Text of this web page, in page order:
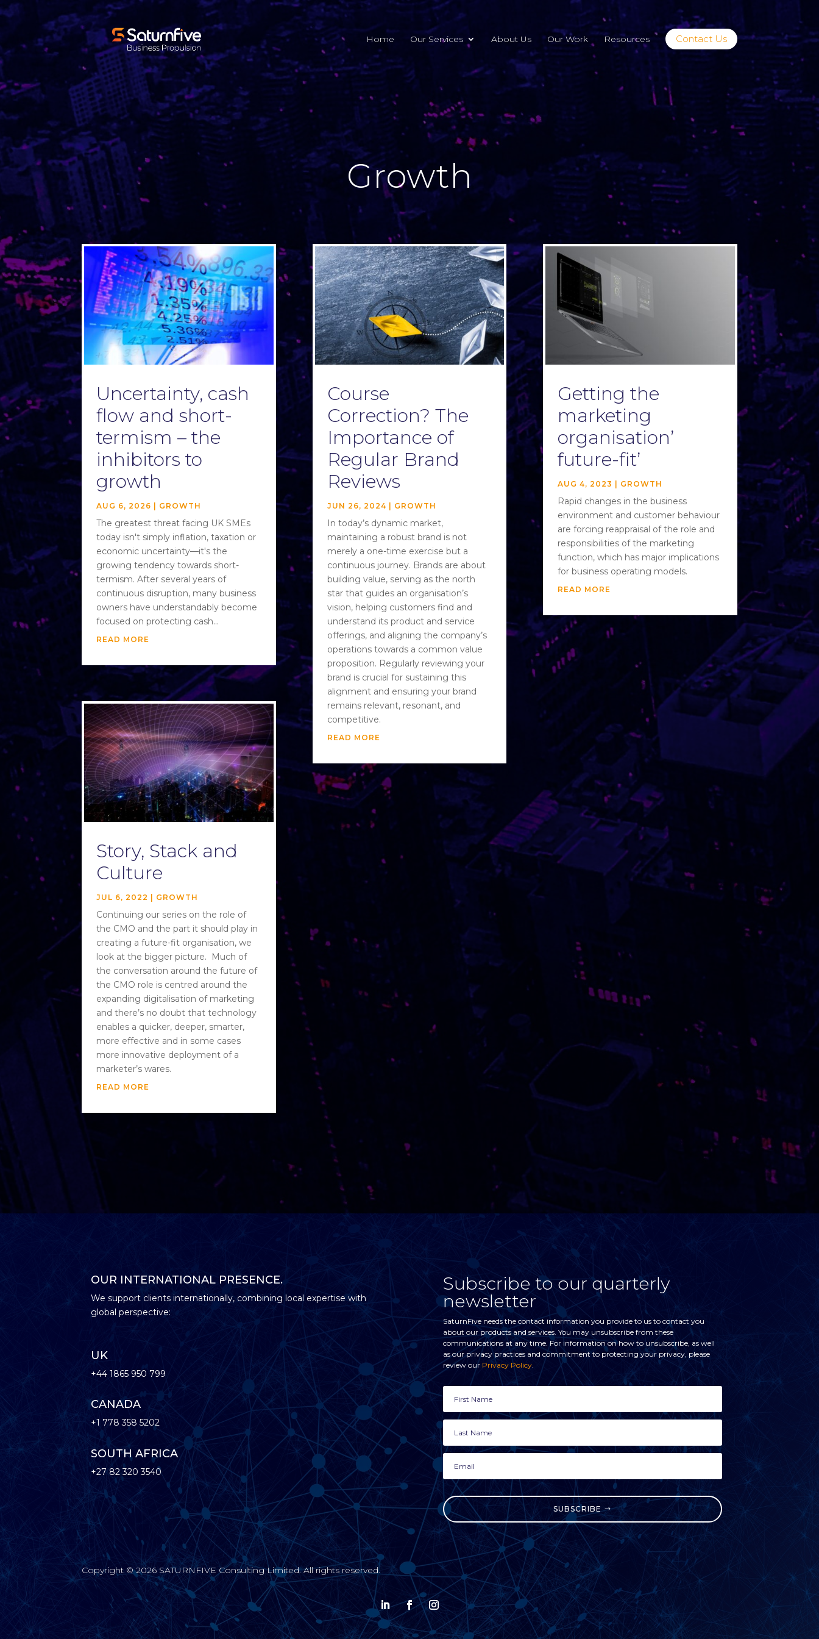
Home Our Services About Us Our Work Resources Contact Us
Growth
Uncertainty, cash
flow and short-
termism – the
inhibitors to
growth
AUG 6, 2026 GROWTH
The greatest threat facing UK SMEs
today isn't simply inflation, taxation or
economic uncertainty—it's the
growing tendency towards short-
termism. After several years of
continuous disruption, many business
owners have understandably become
focused on protecting cash...
READ MORE
Story, Stack and
Culture
JUL 6, 2022 GROWTH
Continuing our series on the role of
the CMO and the part it should play in
creating a future-fit organisation, we
look at the bigger picture. Much of
the conversation around the future of
the CMO role is centred around the
expanding digitalisation of marketing
and there’s no doubt that technology
enables a quicker, deeper, smarter,
more effective and in some cases
more innovative deployment of a
marketer’s wares.
READ MORE
Course
Correction? The
Importance of
Regular Brand
Reviews
JUN 26, 2024 GROWTH
In today’s dynamic market,
maintaining a robust brand is not
merely a one-time exercise but a
continuous journey. Brands are about
building value, serving as the north
star that guides an organisation’s
vision, helping customers find and
understand its product and service
offerings, and aligning the company’s
operations towards a common value
proposition. Regularly reviewing your
brand is crucial for sustaining this
alignment and ensuring your brand
remains relevant, resonant, and
competitive.
READ MORE
Getting the
marketing
organisation’
future-fit’
AUG 4, 2023 GROWTH
Rapid changes in the business
environment and customer behaviour
are forcing reappraisal of the role and
responsibilities of the marketing
function, which has major implications
for business operating models.
READ MORE
OUR INTERNATIONAL PRESENCE.
We support clients internationally, combining local expertise with
global perspective:
UK
+44 1865 950 799
CANADA
+1 778 358 5202
SOUTH AFRICA
+27 82 320 3540
Subscribe to our quarterly
newsletter
SaturnFive needs the contact information you provide to us to contact you
about our products and services. You may unsubscribe from these
communications at any time. For information on how to unsubscribe, as well
as our privacy practices and commitment to protecting your privacy, please
review our Privacy Policy.
SUBSCRIBE
Copyright © 2026 SATURNFIVE Consulting Limited. All rights reserved.